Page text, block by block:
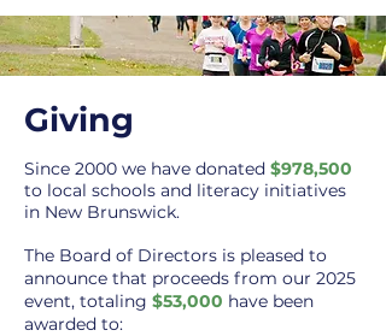
Giving
Since 2000 we have donated $978,500
to local schools and literacy initiatives
in New Brunswick.
The Board of Directors is pleased to
announce that proceeds from our 2025
event, totaling $53,000 have been
awarded to: